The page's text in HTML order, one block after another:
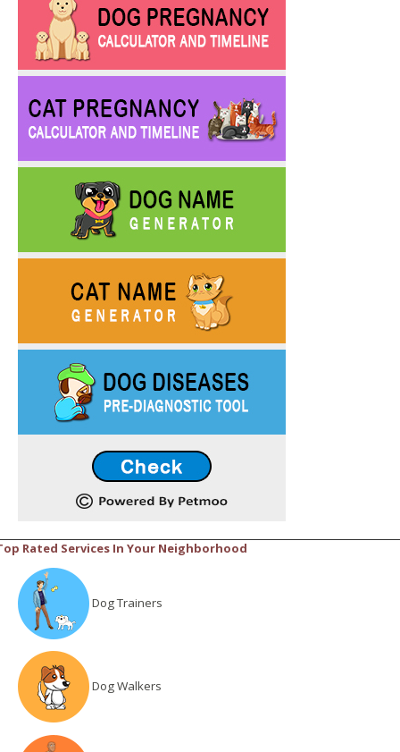
Rated Services In Your Neighborhood
Dog Trainers
Dog Walkers